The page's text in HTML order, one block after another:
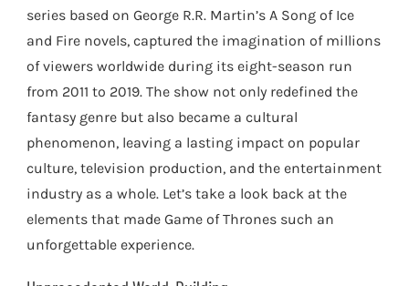
series based on George R.R. Martin’s A Song of Ice
and Fire novels, captured the imagination of millions
of viewers worldwide during its eight-season run
from 2011 to 2019. The show not only redefined the
fantasy genre but also became a cultural
phenomenon, leaving a lasting impact on popular
culture, television production, and the entertainment
industry as a whole. Let’s take a look back at the
elements that made Game of Thrones such an
unforgettable experience.